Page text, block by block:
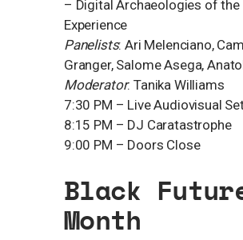
– Digital Archaeologies of the
Experience
Panelists: Ari Melenciano,
Granger, Salome Asega,
Moderator: Tanika Williams
7:30 PM – Live Audiovisual
8:15 PM – DJ Caratastrophe
9:00 PM – Doors Close
​Black
Month